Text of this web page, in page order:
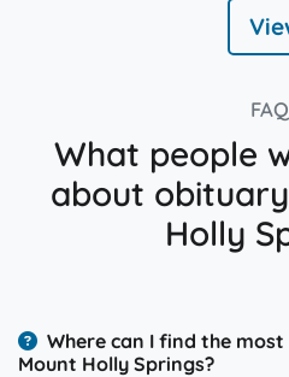
FAQ
What people
about
Holly
Where can I find the
Mount Holly Springs?